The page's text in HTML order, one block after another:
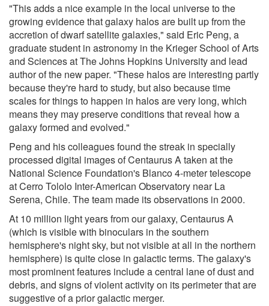
"This adds a nice example in the local universe to the
growing evidence that galaxy halos are built up from the
accretion of dwarf satellite galaxies," said Eric Peng, a
graduate student in astronomy in the Krieger School of Arts
and Sciences at The Johns Hopkins University and lead
author of the new paper. "These halos are interesting partly
because they're hard to study, but also because time
scales for things to happen in halos are very long, which
means they may preserve conditions that reveal how a
galaxy formed and evolved."
Peng and his colleagues found the streak in specially
processed digital images of Centaurus A taken at the
National Science Foundation's Blanco 4-meter telescope
at Cerro Tololo Inter-American Observatory near La
Serena, Chile. The team made its observations in 2000.
At 10 million light years from our galaxy, Centaurus A
(which is visible with binoculars in the southern
hemisphere's night sky, but not visible at all in the northern
hemisphere) is quite close in galactic terms. The galaxy's
most prominent features include a central lane of dust and
debris, and signs of violent activity on its perimeter that are
suggestive of a prior galactic merger.